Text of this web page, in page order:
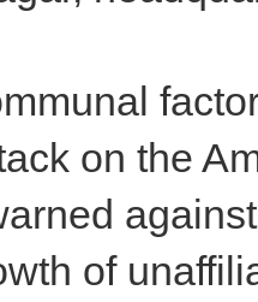
on the
of